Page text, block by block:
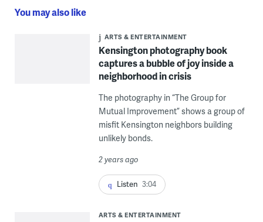
You may also like
ARTS & ENTERTAINMENT
Kensington photography book
captures a bubble of joy inside a
neighborhood in crisis
The photography in “The Group for
Mutual Improvement” shows a group of
misfit Kensington neighbors building
unlikely bonds.
2 years ago
Listen 3:04
ARTS & ENTERTAINMENT